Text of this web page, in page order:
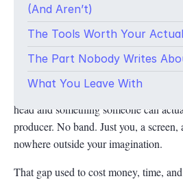
(And Aren’t)
The Tools Worth Your
The Part Nobody Writes
What You Leave With
You didn’t write lyrics to leave them
But here you are, words written,
absolutely no idea how to bridge the
head and something someone can
producer. No band. Just you, a screen,
nowhere outside your imagination.
That gap used to cost money, time,